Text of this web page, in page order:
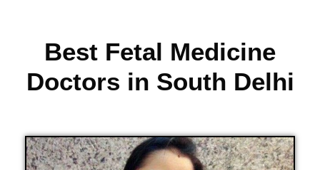
Best Fetal Medicine
Doctors in South Delhi